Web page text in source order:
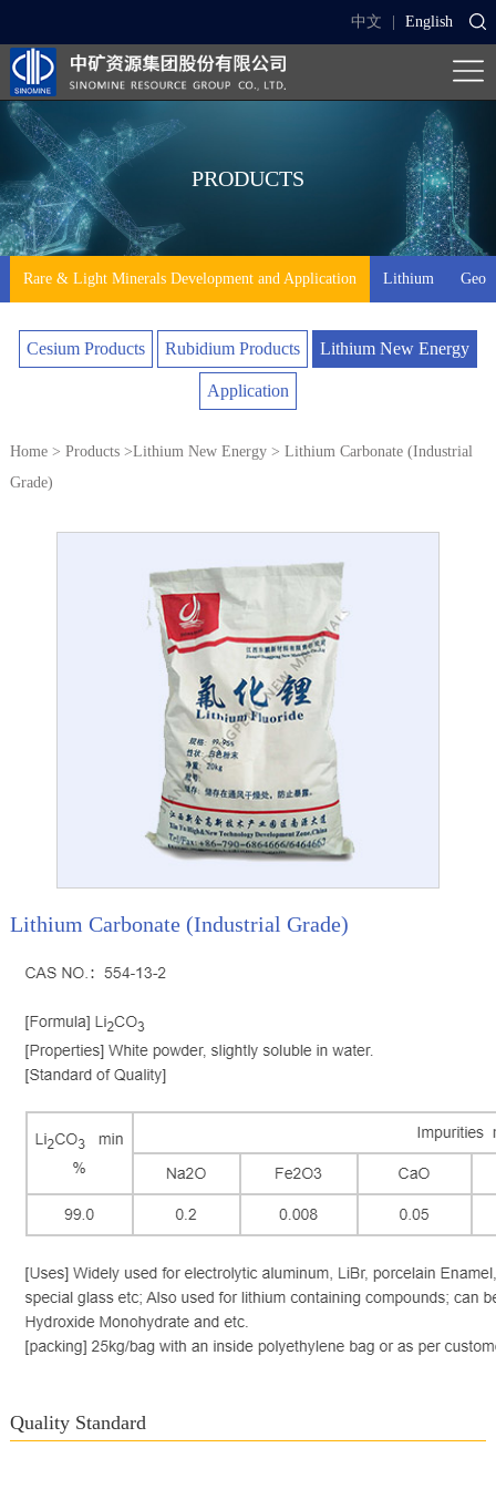
中文 English
PRODUCTS
Rare & Light Minerals Development and Application Lithium Geo-
Cesium Products Rubidium Products Lithium New Energy
Application
Home> Products>Lithium New Energy> Lithium Carbonate (Industrial
Grade)
Lithium Carbonate (Industrial Grade)
Quality Standard